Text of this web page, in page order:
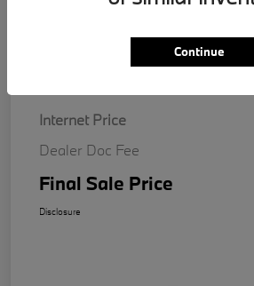
Internet Price
Dealer Doc Fee
Final Sale Price
Disclosure
Continue